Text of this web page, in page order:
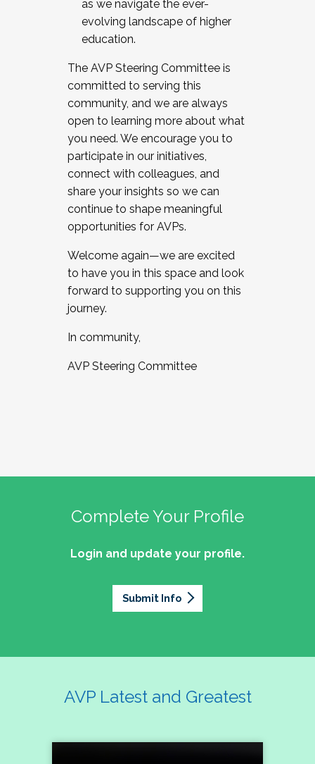
as we navigate the ever-
evolving landscape of higher
education.
The AVP Steering Committee is
committed to serving this
community, and we are always
open to learning more about what
you need. We encourage you to
participate in our initiatives,
connect with colleagues, and
share your insights so we can
continue to shape meaningful
opportunities for AVPs.
Welcome again—we are excited
to have you in this space and look
forward to supporting you on this
journey.
In community,
AVP Steering Committee
Complete Your Profile
Login and update your profile.
Submit Info
AVP Latest and Greatest